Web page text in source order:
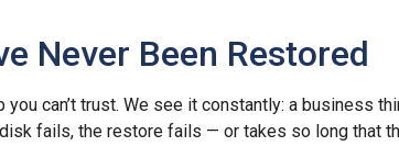
Never Been Restored
can’t trust. We see it constantly: a business
fails, the restore fails — or takes so long that